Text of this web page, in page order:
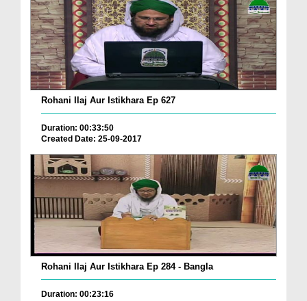
Rohani Ilaj Aur Istikhara Ep 627
Duration: 00:33:50
Created Date: 25-09-2017
Rohani Ilaj Aur Istikhara Ep 284 - Bangla
Duration: 00:23:16